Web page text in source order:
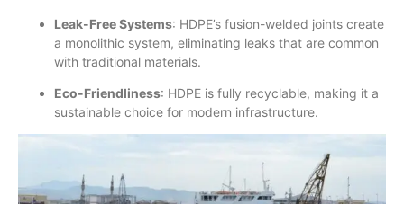
Leak-Free Systems: HDPE’s fusion-welded joints create
a monolithic system, eliminating leaks that are common
with traditional materials.
Eco-Friendliness: HDPE is fully recyclable, making it a
sustainable choice for modern infrastructure.